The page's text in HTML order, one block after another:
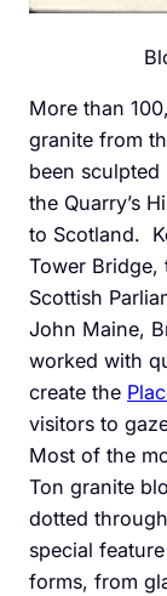
More than
granite from
been
the Quarry’s
to Scotland.
Tower Bridge,
Scottish
John Maine,
worked with
create the
visitors to
Most of the
Ton granite
dotted
special
forms, from